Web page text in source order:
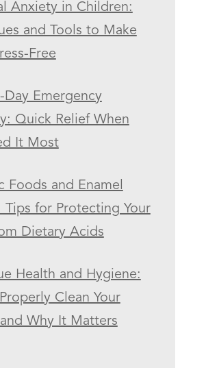
Anxiety in Children:
and Tools to Make
Free
Day Emergency
Quick Relief When
It Most
Foods and Enamel
Tips for Protecting Your
Dietary Acids
Health and Hygiene:
Clean Your
and Why It Matters